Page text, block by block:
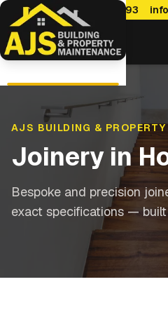
0114 470 7893
AJS BUILDING &
Joinery in
Bespoke and precision
exact specifications —